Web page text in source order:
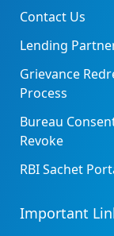
Contact Us
Lending
Grievance
Process
Bureau
Revoke
RBI Sachet
Important